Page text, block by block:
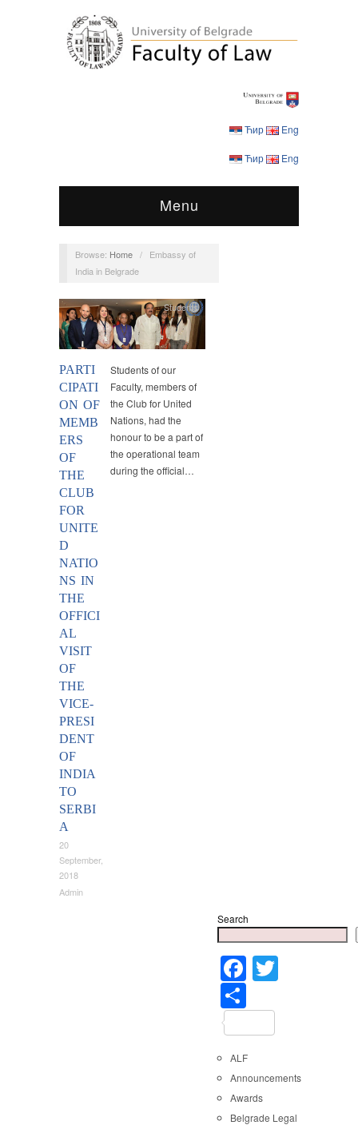
Ћир Eng
Ћир Eng
Menu
Browse: Home /
Embassy of
India in Belgrade
PARTI
CIPATI
ON OF
MEMB
ERS
OF
THE
CLUB
FOR
UNITE
D
NATIO
NS IN
THE
OFFICI
AL
VISIT
OF
THE
VICE-
PRESI
DENT
OF
INDIA
TO
SERBI
A
20
September,
2018
Admin
Students
Students of our
Faculty, members of
the Club for United
Nations, had the
honour to be a part of
the operational team
during the official…
Search
Facebook
ALF
Announcements
Awards
Belgrade Legal